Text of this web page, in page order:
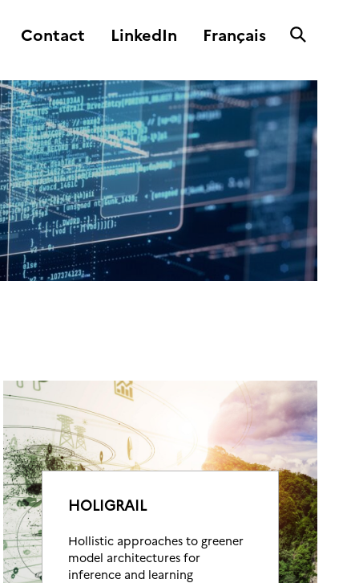
Contact LinkedIn Français
HOLIGRAIL
Hollistic approaches to greener
model architectures for
inference and learning